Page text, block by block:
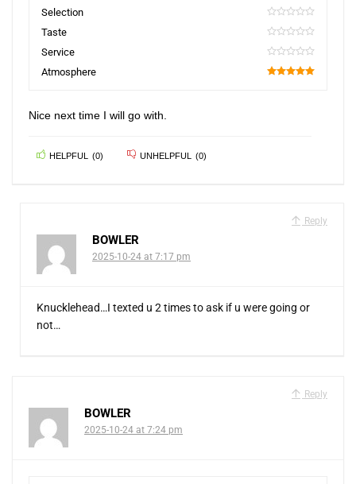
0
Selection
0
Taste
0
Service
0
Atmosphere
Nice next time I will go with.
HELPFUL (0) UNHELPFUL (0)
Reply
BOWLER
2025-10-24 at 7:17 pm
Knucklehead…I texted u 2 times to ask if u were going or
not…
Reply
BOWLER
2025-10-24 at 7:24 pm